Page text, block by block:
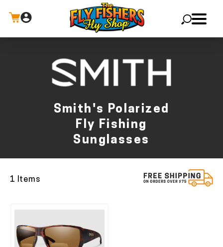
Smith's Polarized
Fly Fishing
Sunglasses
1 Items